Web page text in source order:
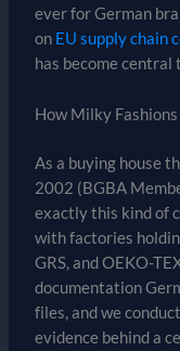
ever for German
on EU supply chain
has become central
How Milky
As a buying house
2002 (BGBA
exactly this kind of
with factories
GRS, and OEKO-
documentation
files, and we
evidence behind a